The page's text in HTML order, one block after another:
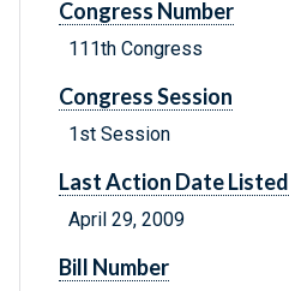
Congress Number
111th Congress
Congress Session
1st Session
Last Action Date Listed
April 29, 2009
Bill Number